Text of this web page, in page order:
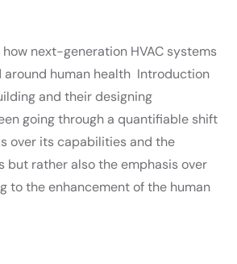
next-generation HVAC systems
around human health Introduction
and their designing
going through a quantifiable shift
over its capabilities and the
but rather also the emphasis over
to the enhancement of the human